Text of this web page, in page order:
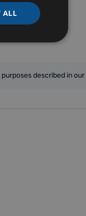
described in our
ALL